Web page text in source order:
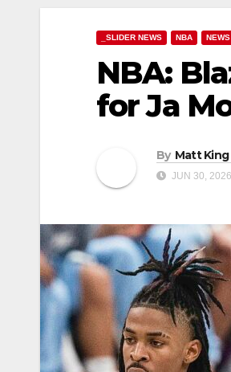
_SLIDER NEWS NBA NEWS
NBA:
for Ja
By Matt King
JUN 30, 2026